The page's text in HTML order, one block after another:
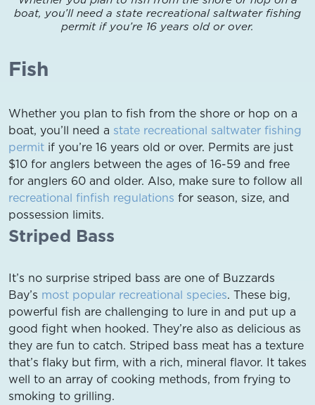
boat, you’ll need a state recreational saltwater fishing
permit if you’re 16 years old or over.
Fish
Whether you plan to fish from the shore or hop on a
boat, you’ll need a state recreational saltwater fishing
permit if you’re 16 years old or over. Permits are just
$10 for anglers between the ages of 16-59 and free
for anglers 60 and older. Also, make sure to follow all
recreational finfish regulations for season, size, and
possession limits.
Striped Bass
It’s no surprise striped bass are one of Buzzards
Bay’s most popular recreational species. These big,
powerful fish are challenging to lure in and put up a
good fight when hooked. They’re also as delicious as
they are fun to catch. Striped bass meat has a texture
that’s flaky but firm, with a rich, mineral flavor. It takes
well to an array of cooking methods, from frying to
smoking to grilling.